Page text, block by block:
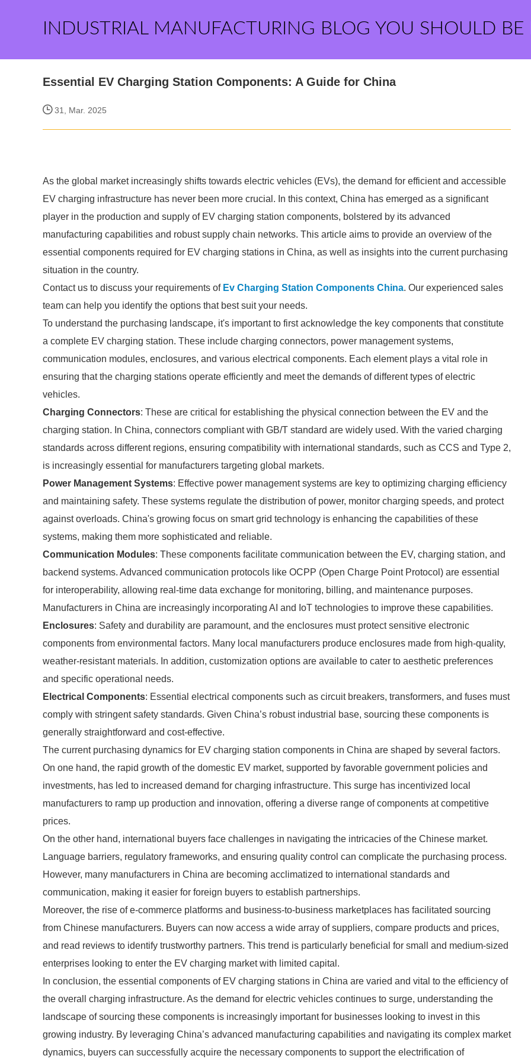
INDUSTRIAL MANUFACTURING BLOG YOU SHOULD BE
Essential EV Charging Station Components: A Guide for China
31, Mar. 2025
As the global market increasingly shifts towards electric vehicles (EVs), the demand for efficient and accessible
EV charging infrastructure has never been more crucial. In this context, China has emerged as a significant
player in the production and supply of EV charging station components, bolstered by its advanced
manufacturing capabilities and robust supply chain networks. This article aims to provide an overview of the
essential components required for EV charging stations in China, as well as insights into the current purchasing
situation in the country.
Contact us to discuss your requirements of Ev Charging Station Components China. Our experienced sales
team can help you identify the options that best suit your needs.
To understand the purchasing landscape, it's important to first acknowledge the key components that constitute
a complete EV charging station. These include charging connectors, power management systems,
communication modules, enclosures, and various electrical components. Each element plays a vital role in
ensuring that the charging stations operate efficiently and meet the demands of different types of electric
vehicles.
Charging Connectors: These are critical for establishing the physical connection between the EV and the
charging station. In China, connectors compliant with GB/T standard are widely used. With the varied charging
standards across different regions, ensuring compatibility with international standards, such as CCS and Type 2,
is increasingly essential for manufacturers targeting global markets.
Power Management Systems: Effective power management systems are key to optimizing charging efficiency
and maintaining safety. These systems regulate the distribution of power, monitor charging speeds, and protect
against overloads. China's growing focus on smart grid technology is enhancing the capabilities of these
systems, making them more sophisticated and reliable.
Communication Modules: These components facilitate communication between the EV, charging station, and
backend systems. Advanced communication protocols like OCPP (Open Charge Point Protocol) are essential
for interoperability, allowing real-time data exchange for monitoring, billing, and maintenance purposes.
Manufacturers in China are increasingly incorporating AI and IoT technologies to improve these capabilities.
Enclosures: Safety and durability are paramount, and the enclosures must protect sensitive electronic
components from environmental factors. Many local manufacturers produce enclosures made from high-quality,
weather-resistant materials. In addition, customization options are available to cater to aesthetic preferences
and specific operational needs.
Electrical Components: Essential electrical components such as circuit breakers, transformers, and fuses must
comply with stringent safety standards. Given China’s robust industrial base, sourcing these components is
generally straightforward and cost-effective.
The current purchasing dynamics for EV charging station components in China are shaped by several factors.
On one hand, the rapid growth of the domestic EV market, supported by favorable government policies and
investments, has led to increased demand for charging infrastructure. This surge has incentivized local
manufacturers to ramp up production and innovation, offering a diverse range of components at competitive
prices.
On the other hand, international buyers face challenges in navigating the intricacies of the Chinese market.
Language barriers, regulatory frameworks, and ensuring quality control can complicate the purchasing process.
However, many manufacturers in China are becoming acclimatized to international standards and
communication, making it easier for foreign buyers to establish partnerships.
Moreover, the rise of e-commerce platforms and business-to-business marketplaces has facilitated sourcing
from Chinese manufacturers. Buyers can now access a wide array of suppliers, compare products and prices,
and read reviews to identify trustworthy partners. This trend is particularly beneficial for small and medium-sized
enterprises looking to enter the EV charging market with limited capital.
In conclusion, the essential components of EV charging stations in China are varied and vital to the efficiency of
the overall charging infrastructure. As the demand for electric vehicles continues to surge, understanding the
landscape of sourcing these components is increasingly important for businesses looking to invest in this
growing industry. By leveraging China’s advanced manufacturing capabilities and navigating its complex market
dynamics, buyers can successfully acquire the necessary components to support the electrification of